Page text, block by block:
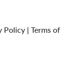
Policy | Terms of